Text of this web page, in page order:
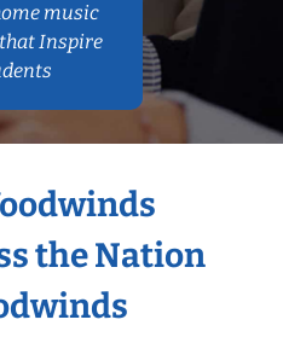
music
Inspire
the Nation